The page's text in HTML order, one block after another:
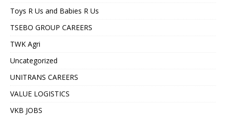
Toys R Us and Babies R Us
TSEBO GROUP CAREERS
TWK Agri
Uncategorized
UNITRANS CAREERS
VALUE LOGISTICS
VKB JOBS